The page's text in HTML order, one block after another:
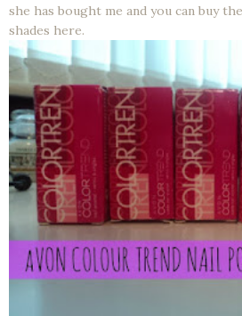
she has bought me and you can buy
shades here.